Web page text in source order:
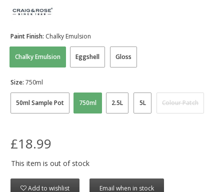
Chalky Emulsion Eggshell Gloss
Paint Finish: Chalky Emulsion
50ml Sample Pot 750ml 2.5L 5L Colour Patch
Size: 750ml
£18.99
This item is out of stock
Add to wishlist Email when in stock